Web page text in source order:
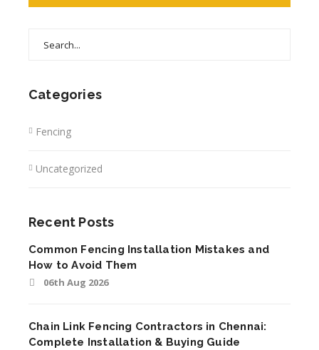
Categories
Fencing
Uncategorized
Recent Posts
Common Fencing Installation Mistakes and
How to Avoid Them
06th Aug 2026
Chain Link Fencing Contractors in Chennai:
Complete Installation & Buying Guide